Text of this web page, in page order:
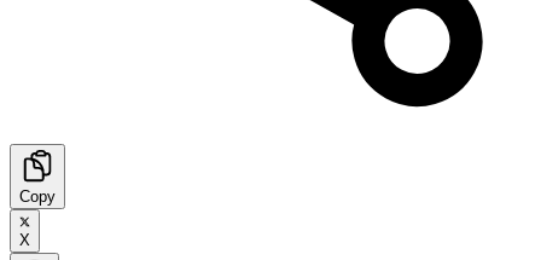
Copy
X